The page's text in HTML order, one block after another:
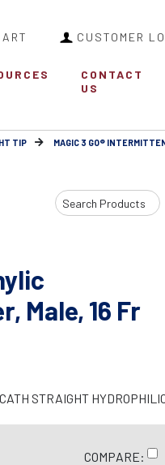
CUSTOMER
CONTACT
US
TIP MAGIC 3 GO®
Search
Input
Male, 16 Fr
STRAIGHT
COMPARE: